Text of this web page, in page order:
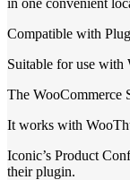
in one convenient
Compatible with
Suitable for use with
The WooCommerce
It works with
Iconic’s Product
their plugin.